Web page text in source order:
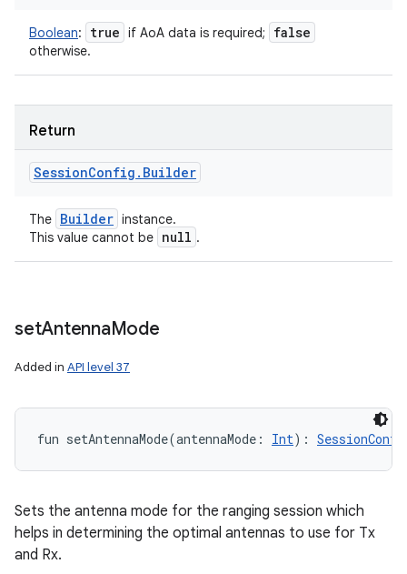
Boolean: true if AoA data is required; false
otherwise.
Return
SessionConfig . Builder
The Builder instance.
This value cannot be null .
setAntennaMode
Added in API level 37
fun setAntennaMode(antennaMode : Int) :
Sets the antenna mode for the ranging session which
helps in determining the optimal antennas to use for Tx
and Rx.